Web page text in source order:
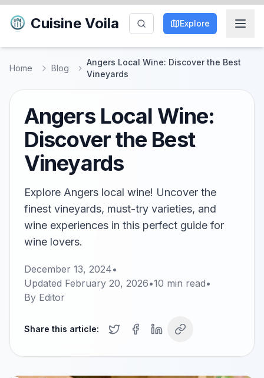
Cuisine Voila Explore
Home Blog
Angers Local Wine: Discover the Best
Vineyards
Angers Local Wine:
Discover the Best
Vineyards
Explore Angers local wine! Uncover the
finest vineyards, must-try varieties, and
wine experiences in this perfect guide for
wine lovers.
December 13, 2024•
Updated February 20, 2026•10 min read•
By Editor
Share this article: